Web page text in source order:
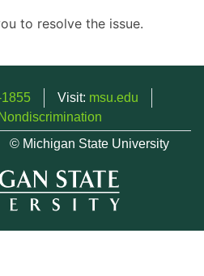
to resolve the issue.
Visit: msu.edu
© Michigan State University